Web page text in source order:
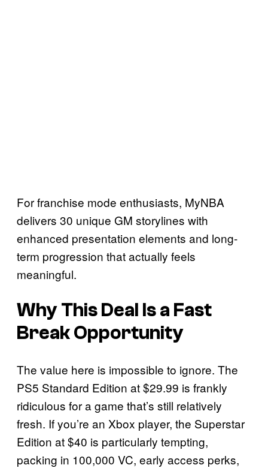
For franchise mode enthusiasts, MyNBA
delivers 30 unique GM storylines with
enhanced presentation elements and long-
term progression that actually feels
meaningful.
Why This Deal Is a Fast
Break Opportunity
The value here is impossible to ignore. The
PS5 Standard Edition at $29.99 is frankly
ridiculous for a game that’s still relatively
fresh. If you’re an Xbox player, the Superstar
Edition at $40 is particularly tempting,
packing in 100,000 VC, early access perks,